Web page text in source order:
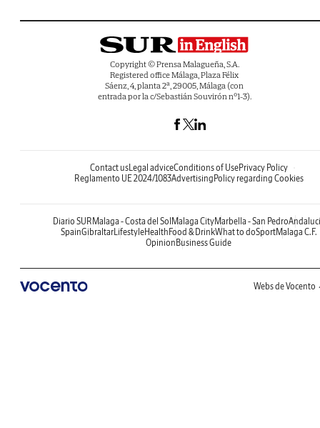
Copyright © Prensa Malagueña, S.A.
Registered office Málaga, Plaza Félix
Sáenz, 4, planta 2ª, 29005, Málaga (con
entrada por la c/Sebastián Souvirón nº1-3).
Contact usLegal adviceConditions of UsePrivacy Policy
Reglamento UE 2024/1083Advertising Policy regarding Cookies
Diario SUR Malaga - Costa del Sol Malaga CityMarbella - San Pedro
SpainGibraltarLifestyleHealth Food & DrinkWhat to doSportMalaga C.F.
Opinion Business Guide
Webs de Vocento